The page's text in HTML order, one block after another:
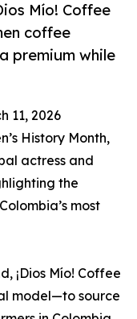
Mío! Coffee
coffee
premium while
11, 2026
History Month,
actress and
the
most
¡Dios Mío! Coffee
model—to source